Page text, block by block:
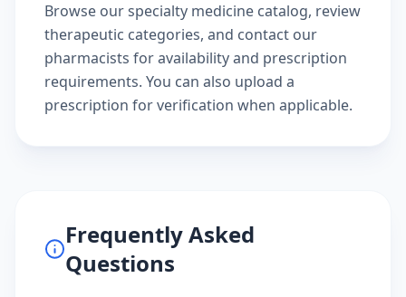
Browse ourspecialty medicine catalog, review
therapeutic categories, and contact our
pharmacists for availability and prescription
requirements. You can also upload a
prescription for verification when applicable.
Frequently Asked
Questions